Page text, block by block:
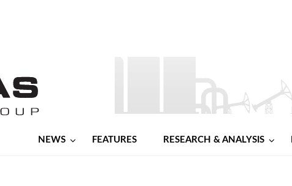
NEWS FEATURES RESEARCH & ANALYSIS